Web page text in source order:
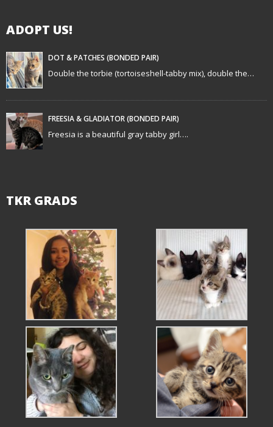
t
i
o
n
ADOPT US!
DOT & PATCHES (BONDED PAIR)
Double the torbie (tortoiseshell-tabby mix), double the…
FREESIA & GLADIATOR (BONDED PAIR)
Freesia is a beautiful gray tabby girl….
TKR GRADS